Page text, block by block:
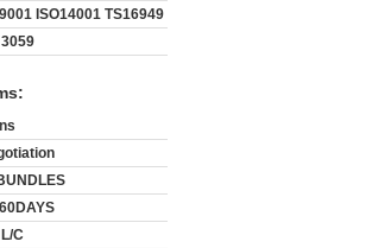
ISO14001 TS16949
3059
C